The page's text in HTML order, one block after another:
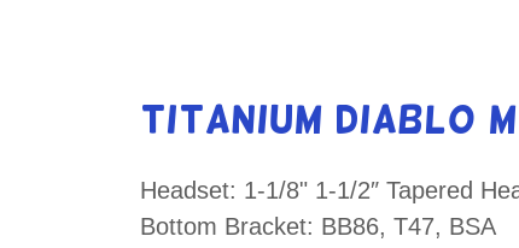
Titanium Diablo
Headset: 1-1/8" 1-1/2″ Tapered
Bottom Bracket: BB86, T47, BSA